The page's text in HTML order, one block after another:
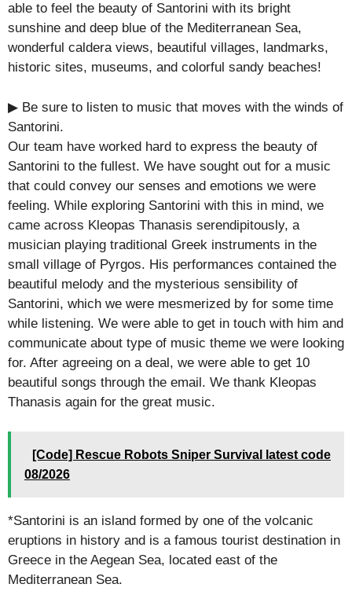
able to feel the beauty of Santorini with its bright
sunshine and deep blue of ​​the Mediterranean Sea,
wonderful caldera views, beautiful villages, landmarks,
historic sites, museums, and colorful sandy beaches!
▶ Be sure to listen to music that moves with the winds of
Santorini.
Our team have worked hard to express the beauty of
Santorini to the fullest. We have sought out for a music
that could convey our senses and emotions we were
feeling. While exploring Santorini with this in mind, we
came across Kleopas Thanasis serendipitously, a
musician playing traditional Greek instruments in the
small village of Pyrgos. His performances contained the
beautiful melody and the mysterious sensibility of
Santorini, which we were mesmerized by for some time
while listening. We were able to get in touch with him and
communicate about type of music theme we were looking
for. After agreeing on a deal, we were able to get 10
beautiful songs through the email. We thank Kleopas
Thanasis again for the great music.
[Code] Rescue Robots Sniper Survival latest code
08/2026
*Santorini is an island formed by one of the volcanic
eruptions in history and is a famous tourist destination in
Greece in the Aegean Sea, located east of the
Mediterranean Sea.